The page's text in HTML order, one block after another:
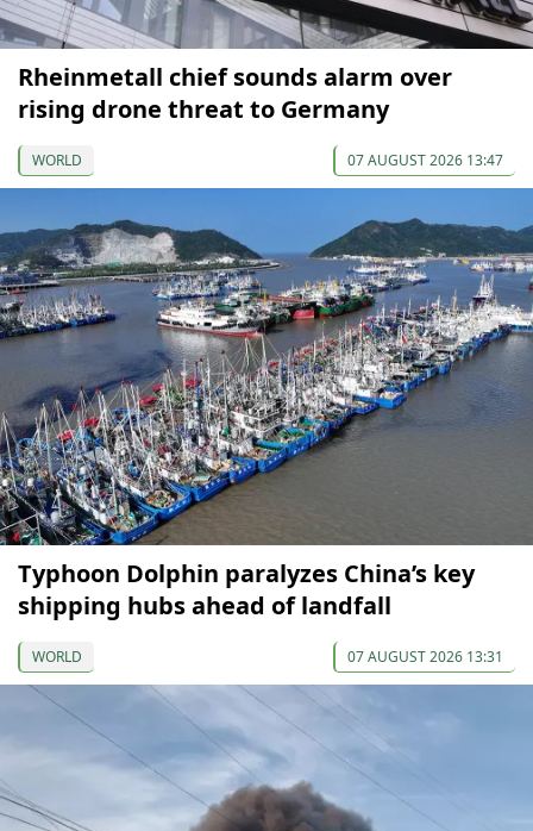
Rheinmetall chief sounds alarm over
rising drone threat to Germany
WORLD 07 AUGUST 2026 13:47
Typhoon Dolphin paralyzes China’s key
shipping hubs ahead of landfall
WORLD 07 AUGUST 2026 13:31